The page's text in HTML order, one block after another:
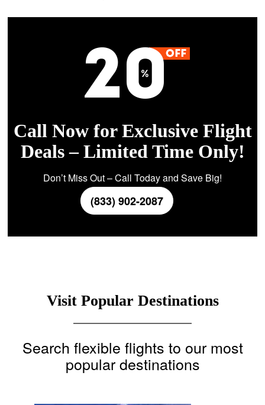
Call Now for Exclusive Flight
Deals – Limited Time Only!
Don’t Miss Out – Call Today and Save Big!
(833) 902-2087
Visit Popular Destinations
Search flexible flights to our most
popular destinations